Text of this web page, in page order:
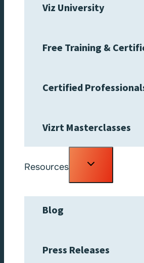
Viz University
Free Training &
Certified
Vizrt Masterclasses
Resources
Toggle
Blog
Press Releases